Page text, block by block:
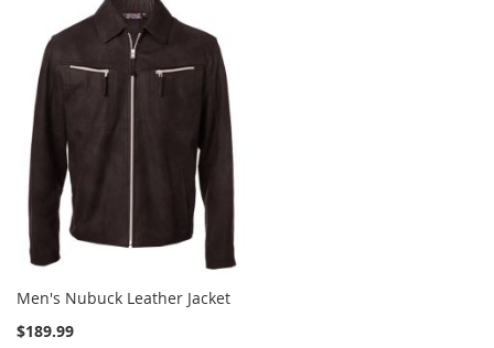
Men's Nubuck Leather Jacket
$189.99